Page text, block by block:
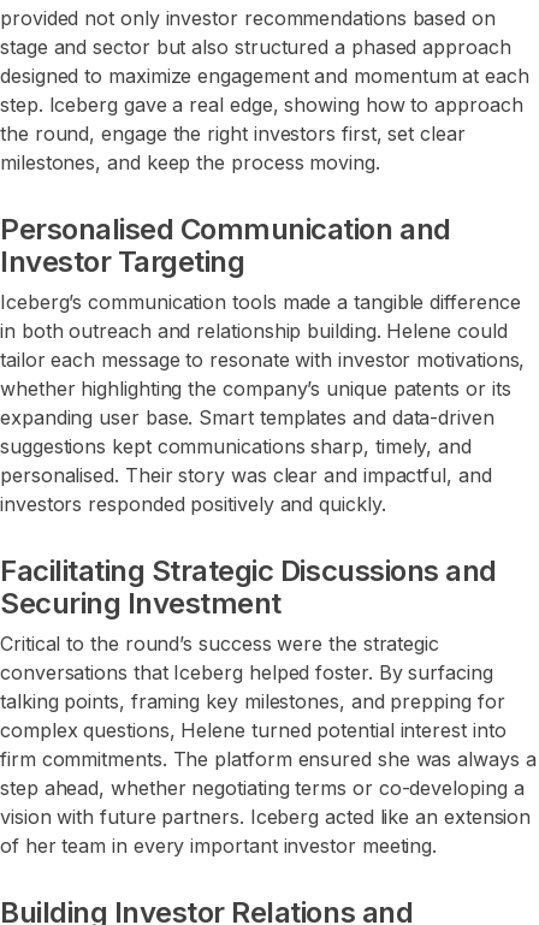
provided not only investor recommendations based on
stage and sector but also structured a phased approach
designed to maximize engagement and momentum at each
step. Iceberg gave a real edge, showing how to approach
the round, engage the right investors first, set clear
milestones, and keep the process moving.
Personalised Communication and
Investor Targeting
Iceberg’s communication tools made a tangible difference
in both outreach and relationship building. Helene could
tailor each message to resonate with investor motivations,
whether highlighting the company’s unique patents or its
expanding user base. Smart templates and data-driven
suggestions kept communications sharp, timely, and
personalised. Their story was clear and impactful, and
investors responded positively and quickly.
Facilitating Strategic Discussions and
Securing Investment
Critical to the round’s success were the strategic
conversations that Iceberg helped foster. By surfacing
talking points, framing key milestones, and prepping for
complex questions, Helene turned potential interest into
firm commitments. The platform ensured she was always a
step ahead, whether negotiating terms or co-developing a
vision with future partners. Iceberg acted like an extension
of her team in every important investor meeting.
Building Investor Relations and